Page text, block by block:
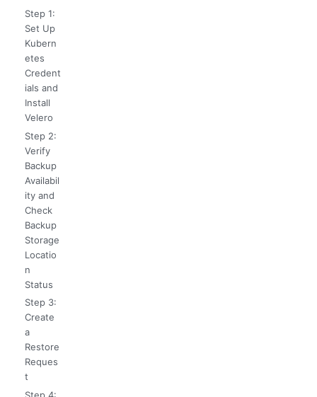
Step 1:
Set Up
Kubern
etes
Credent
ials and
Install
Velero
Step 2:
Verify
Backup
Availabil
ity and
Check
Backup
Storage
Locatio
n
Status
Step 3:
Create
a
Restore
Reques
t